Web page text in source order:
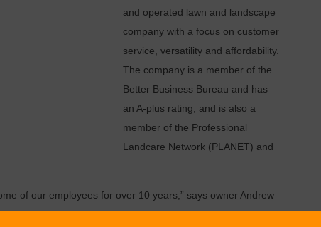
and operated lawn and landscape
company with a focus on customer
service, versatility and affordability.
The company is a member of the
Better Business Bureau and has
an A-plus rating, and is also a
member of the Professional
Landcare Network (PLANET) and
of our employees for over 10 years,” says owner Andrew
years old. “We service residential and commercial